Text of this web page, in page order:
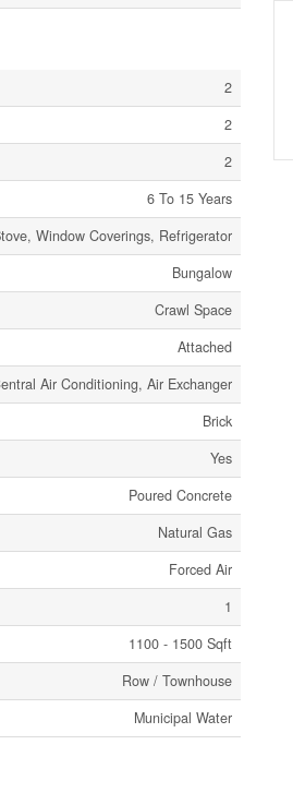
2
2
2
6 To 15 Years
Window Coverings, Refrigerator
Bungalow
Crawl Space
Attached
Air Conditioning, Air Exchanger
Brick
Yes
Poured Concrete
Natural Gas
Forced Air
1
1100 - 1500 Sqft
Row / Townhouse
Municipal Water